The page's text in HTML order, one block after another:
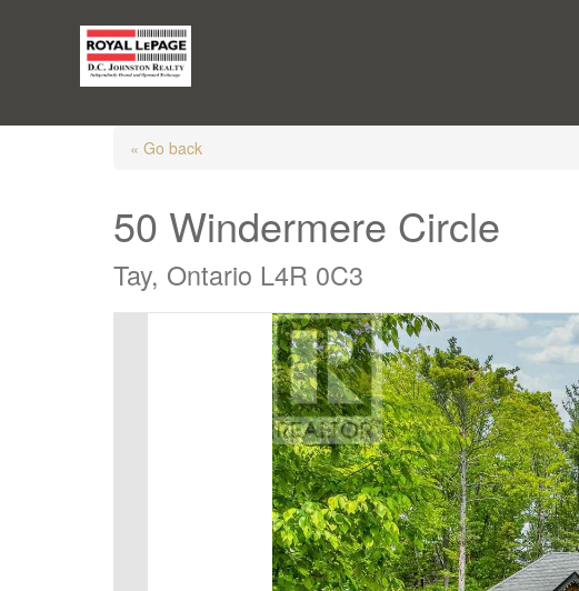
« Go back
50 Windermere Circle
Tay, Ontario L4R 0C3